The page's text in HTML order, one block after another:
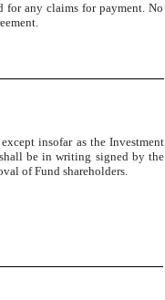
for any claims for payment. No
insofar as the Investment
be in writing signed by the
of Fund shareholders.